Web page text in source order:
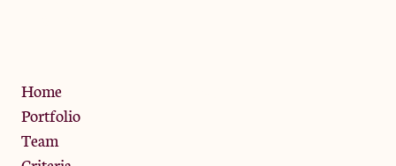
Home
Portfolio
Team